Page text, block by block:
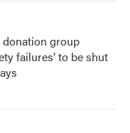
group
failures’ to be shut